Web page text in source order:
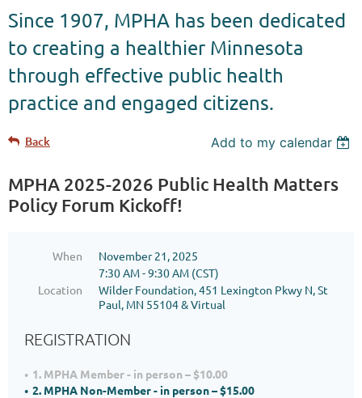
Since 1907, MPHA has been dedicated
to creating a healthier Minnesota
through effective public health
practice and engaged citizens.
Back Add to my calendar
MPHA 2025-2026 Public Health Matters
Policy Forum Kickoff!
When
November 21, 2025
7:30 AM - 9:30 AM (CST)
Location
Wilder Foundation, 451 Lexington Pkwy N, St
Paul, MN 55104 & Virtual
REGISTRATION
1. MPHA Member - in person – $10.00
2. MPHA Non-Member - in person – $15.00